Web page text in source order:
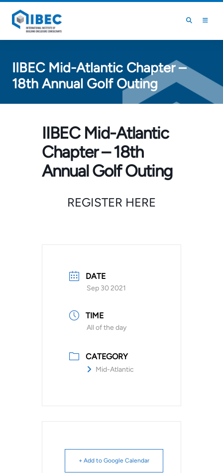
IIBEC Mid-Atlantic Chapter –
18th Annual Golf Outing
IIBEC Mid-Atlantic
Chapter – 18th
Annual Golf Outing
REGISTER HERE
DATE
Sep 30 2021
TIME
All of the day
CATEGORY
Mid-Atlantic
+ Add to Google Calendar